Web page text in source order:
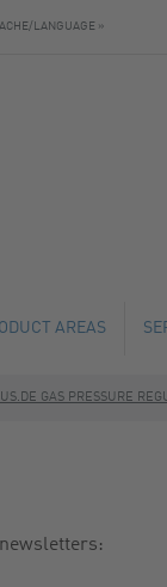
LANGUAGE »
AREAS
PRESSURE
GAS PRESSURE